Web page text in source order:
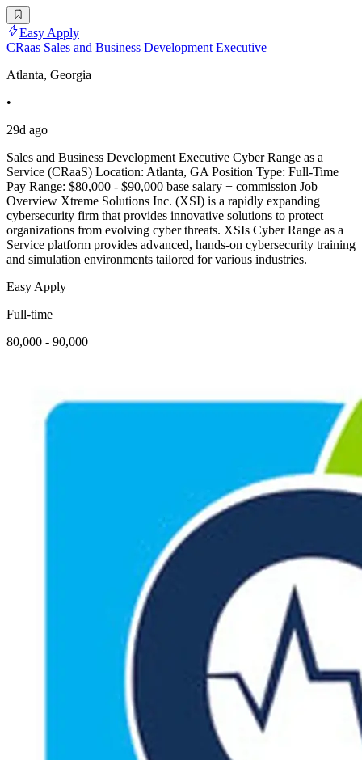
Easy Apply
CRaas Sales and Business Development Executive
Atlanta, Georgia
•
29d ago
Sales and Business Development Executive Cyber Range as a
Service (CRaaS) Location: Atlanta, GA Position Type: Full-Time
Pay Range: $80,000 - $90,000 base salary + commission Job
Overview Xtreme Solutions Inc. (XSI) is a rapidly expanding
cybersecurity firm that provides innovative solutions to protect
organizations from evolving cyber threats. XSIs Cyber Range as a
Service platform provides advanced, hands-on cybersecurity training
and simulation environments tailored for various industries.
Easy Apply
Full-time
80,000 - 90,000